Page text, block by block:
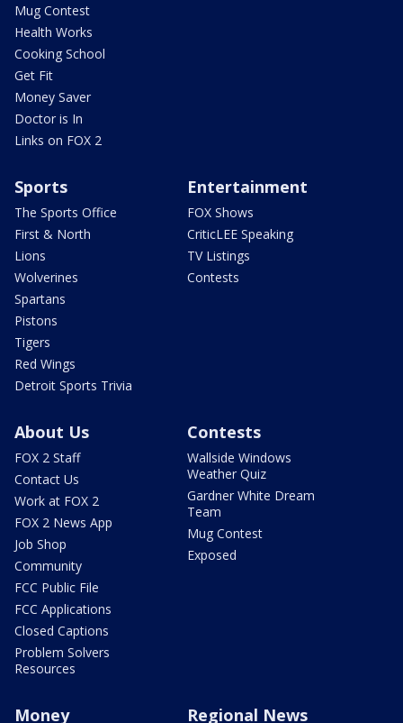
Mug Contest
Health Works
Cooking School
Get Fit
Money Saver
Doctor is In
Links on FOX 2
Sports
The Sports Office
First & North
Lions
Wolverines
Spartans
Pistons
Tigers
Red Wings
Detroit Sports Trivia
Entertainment
FOX Shows
CriticLEE Speaking
TV Listings
Contests
About Us
FOX 2 Staff
Contact Us
Work at FOX 2
FOX 2 News App
Job Shop
Community
FCC Public File
FCC Applications
Closed Captions
Problem Solvers
Resources
Contests
Wallside Windows
Weather Quiz
Gardner White Dream
Team
Mug Contest
Exposed
Money Regional News